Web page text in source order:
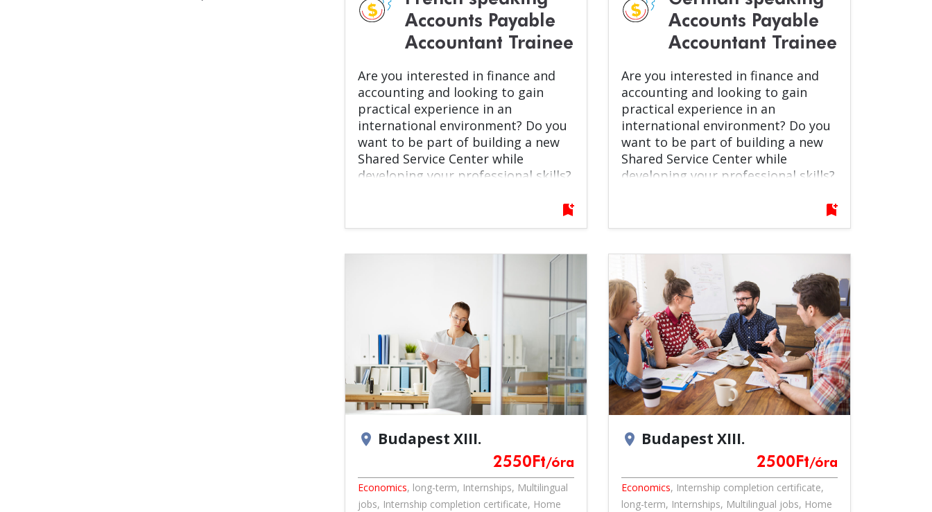
Accounts Payable
Accountant Trainee
Are you interested in finance and
accounting and looking to gain
practical experience in an
international environment? Do you
want to be part of building a new
Shared Service Center while
developing your professional skills?
bookmark_add
Accounts Payable
Accountant Trainee
Are you interested in finance and
accounting and looking to gain
practical experience in an
international environment? Do you
want to be part of building a new
Shared Service Center while
developing your professional skills?
bookmark_add
location_on Budapest XIII.
2550 Ft/óra
Economics, long-term, Internships, Multilingual
jobs, Internship completion certificate, Home
location_on Budapest XIII.
2500 Ft/óra
Economics, Internship completion certificate,
long-term, Internships, Multilingual jobs, Home